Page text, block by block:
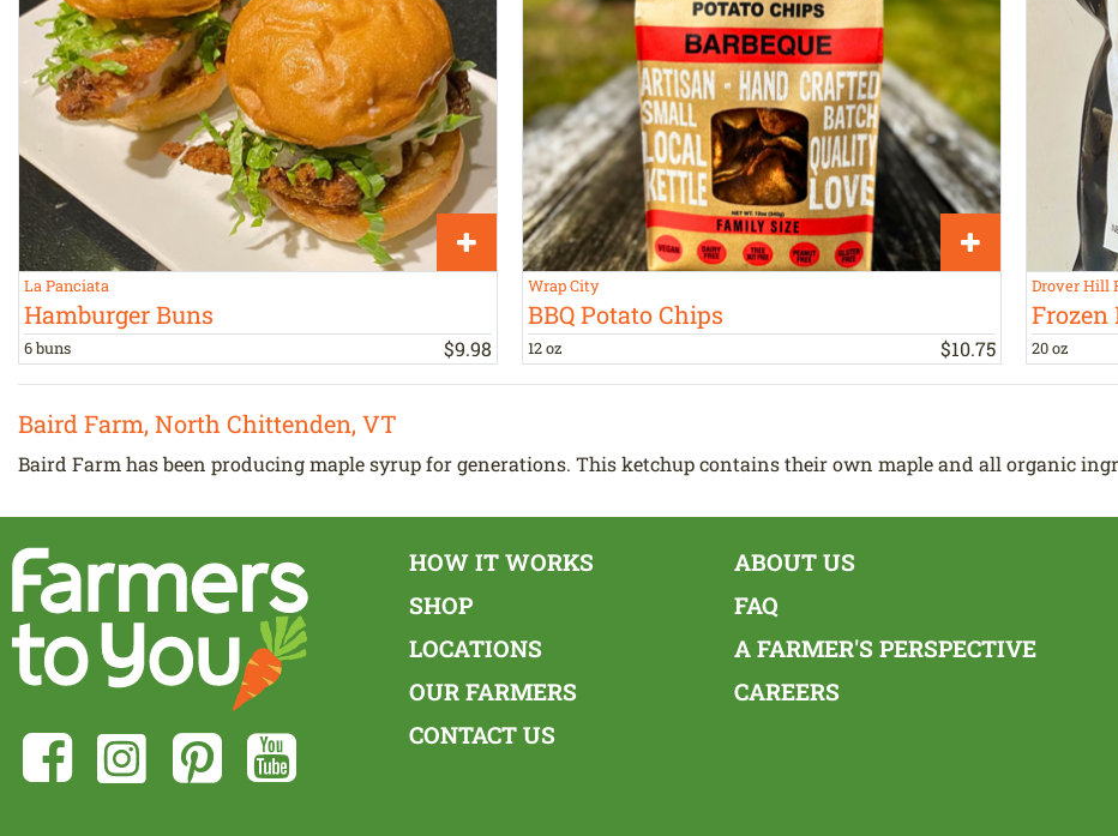
La Panciata
Hamburger Buns
6 buns $9.98
Wrap City
BBQ Potato Chips
12 oz $10.75
Drover Hill
Frozen
20 oz
Baird Farm, North Chittenden, VT
Baird Farm has been producing maple syrup for generations. This ketchup contains their own maple and all organic
HOW IT WORKS
SHOP
LOCATIONS
OUR FARMERS
CONTACT US
ABOUT US
FAQ
A FARMER'S PERSPECTIVE
CAREERS